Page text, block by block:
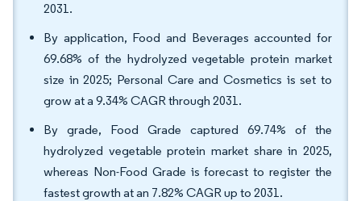
2031.
By application, Food and Beverages accounted for
69.68% of the hydrolyzed vegetable protein market
size in 2025; Personal Care and Cosmetics is set to
grow at a 9.34% CAGR through 2031.
By grade, Food Grade captured 69.74% of the
hydrolyzed vegetable protein market share in 2025,
whereas Non-Food Grade is forecast to register the
fastest growth at an 7.82% CAGR up to 2031.